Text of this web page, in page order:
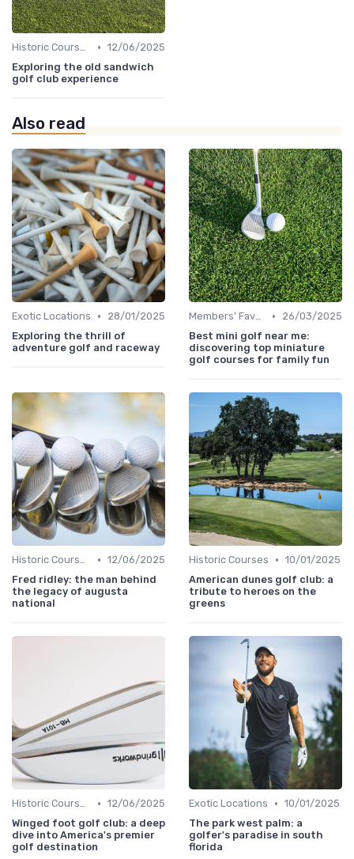
Historic Courses • 12/06/2025
Exploring the old sandwich
golf club experience
Also read
Exotic Locations •
28/01/2025
Exploring the thrill of
adventure golf and raceway
Members' Favorites •
26/03/2025
Best mini golf near me:
discovering top miniature
golf courses for family fun
Historic Courses • 12/06/2025
Fred ridley: the man behind
the legacy of augusta
national
Historic Courses • 10/01/2025
American dunes golf club: a
tribute to heroes on the
greens
Historic Courses • 12/06/2025
Winged foot golf club: a deep
dive into America's premier
golf destination
Exotic Locations • 10/01/2025
The park west palm: a
golfer's paradise in south
florida